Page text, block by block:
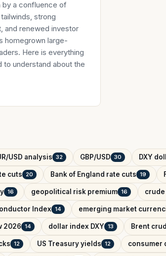
by a confluence of
strong
and renewed investor
homegrown large-
Here is everything
to understand about the
USD analysis 32 GBP/USD 30 DXY
cuts 20 Bank of England rate cuts 19
16 geopolitical risk premium 16
Index 14 emerging market
2026 14 dollar index DXY 13 Brent
12 US Treasury yields 12 consumer